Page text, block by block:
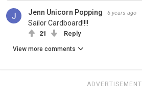
Jenn Unicorn Popping 6 years ago
Sailor Cardboard!!!!
21 Reply
View more comments
ADVERTISEMENT